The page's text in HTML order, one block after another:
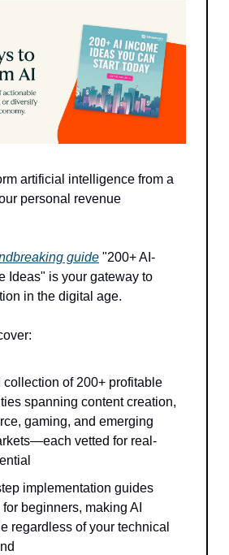
artificial intelligence from a
personal revenue
guide "200+ AI-
Ideas" is your gateway to
in the digital age.
collection of 200+ profitable
spanning content creation,
gaming, and emerging
vetted for real-
implementation guides
beginners, making AI
regardless of your technical